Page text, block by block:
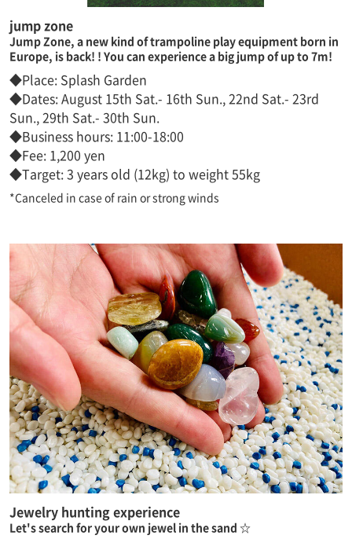
jump zone
Jump Zone, a new kind of trampoline play equipment born in
Europe, is back! ! You can experience a big jump of up to 7m!
◆Place: Splash Garden
◆Dates: August 15th Sat.- 16th Sun., 22nd Sat.- 23rd
Sun., 29th Sat.- 30th Sun.
◆Business hours: 11:00-18:00
◆Fee: 1,200 yen
◆Target: 3 years old (12kg) to weight 55kg
*Canceled in case of rain or strong winds
Jewelry hunting experience
Let's search for your own jewel in the sand ☆